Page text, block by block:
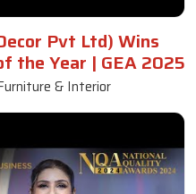
Pvt Ltd) Wins
the Year | GEA 2025
& Interior